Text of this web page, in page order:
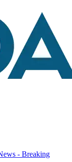
- Breaking